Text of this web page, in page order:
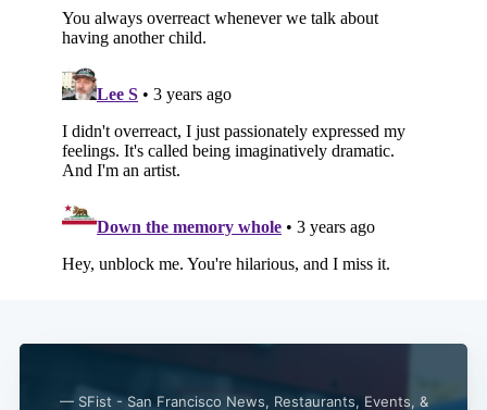
— SFist - San Francisco News, Restaurants, Events, &